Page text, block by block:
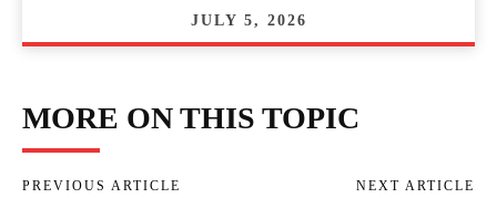
JULY 5, 2026
MORE ON THIS TOPIC
PREVIOUS ARTICLE NEXT ARTICLE